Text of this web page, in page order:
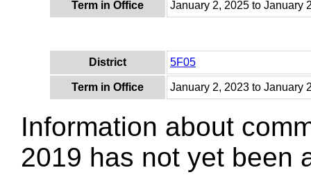
Term in Office January 2, 2025 to January
District 5F05
Term in Office January 2, 2023 to January
Information about
2019 has not yet been